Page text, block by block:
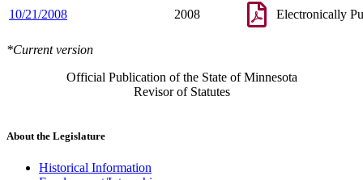
10/21/2008 2008 Electronically
*Current version
Official Publication of the State of Minnesota
Revisor of Statutes
About the Legislature
Historical Information